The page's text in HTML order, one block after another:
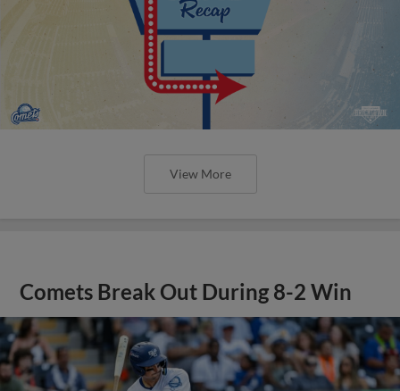
View More
Comets Break Out During 8-2 Win